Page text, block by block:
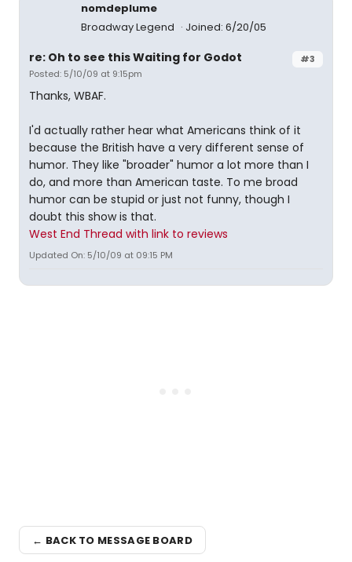
nomdeplume
Broadway Legend
Joined: 6/20/05
#3
re: Oh to see this Waiting for Godot
Posted: 5/10/09 at 9:15pm
Thanks, WBAF.
I'd actually rather hear what Americans think of it
because the British have a very different sense of
humor. They like "broader" humor a lot more than I
do, and more than American taste. To me broad
humor can be stupid or just not funny, though I
doubt this show is that.
West End Thread with link to reviews
Updated On: 5/10/09 at 09:15 PM
← BACK TO MESSAGE BOARD